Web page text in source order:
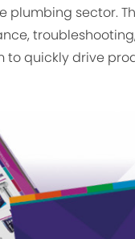
sector.
quickly drive